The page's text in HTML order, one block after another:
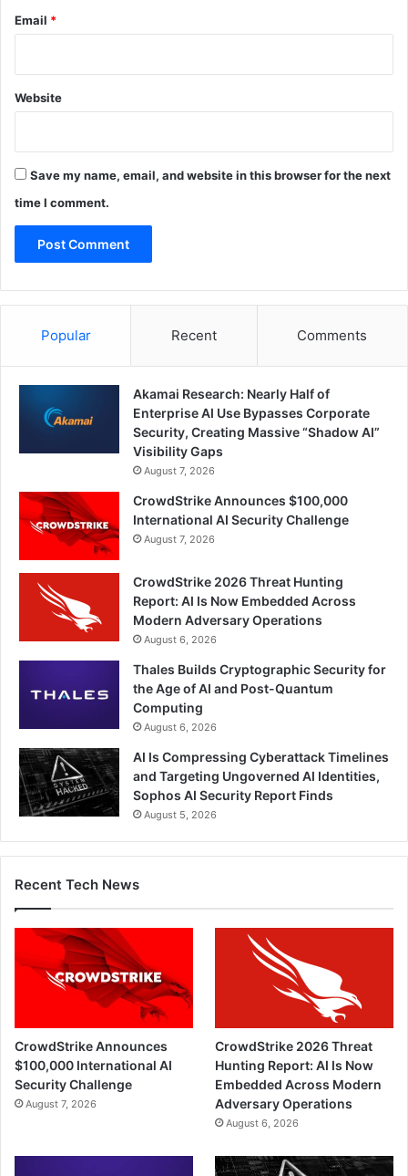
Email *
Website
Save my name, email, and website in this browser for the next
time I comment.
Popular Recent Comments
Akamai Research: Nearly Half of
Enterprise AI Use Bypasses Corporate
Security, Creating Massive “Shadow AI”
Visibility Gaps
August 7, 2026
CrowdStrike Announces $100,000
International AI Security Challenge
August 7, 2026
CrowdStrike 2026 Threat Hunting
Report: AI Is Now Embedded Across
Modern Adversary Operations
August 6, 2026
Thales Builds Cryptographic Security for
the Age of AI and Post-Quantum
Computing
August 6, 2026
AI Is Compressing Cyberattack Timelines
and Targeting Ungoverned AI Identities,
Sophos AI Security Report Finds
August 5, 2026
Recent Tech News
CrowdStrike Announces
$100,000 International AI
Security Challenge
August 7, 2026
CrowdStrike 2026 Threat
Hunting Report: AI Is Now
Embedded Across Modern
Adversary Operations
August 6, 2026